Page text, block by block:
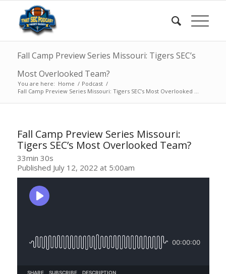
Fall Camp Preview Series Missouri: Tigers SEC’s
Most Overlooked Team?
You are here: Home / Podcast /
Fall Camp Preview Series Missouri: Tigers SEC’s Most Overlooked ...
Fall Camp Preview Series Missouri:
Tigers SEC’s Most Overlooked Team?
33min 30s
Published July 12, 2022 at 5:00am